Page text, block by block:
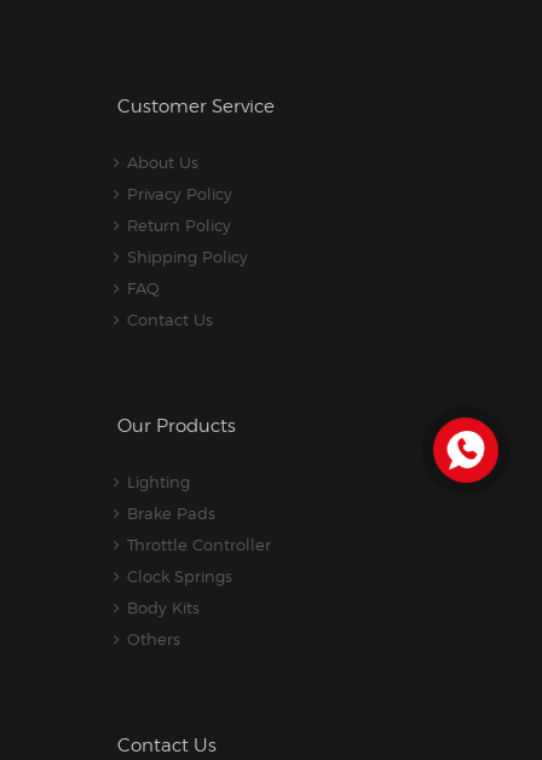
Customer Service
About Us
Privacy Policy
Return Policy
Shipping Policy
FAQ
Contact Us
Our Products
Lighting
Brake Pads
Throttle Controller
Clock Springs
Body Kits
Others
Contact Us